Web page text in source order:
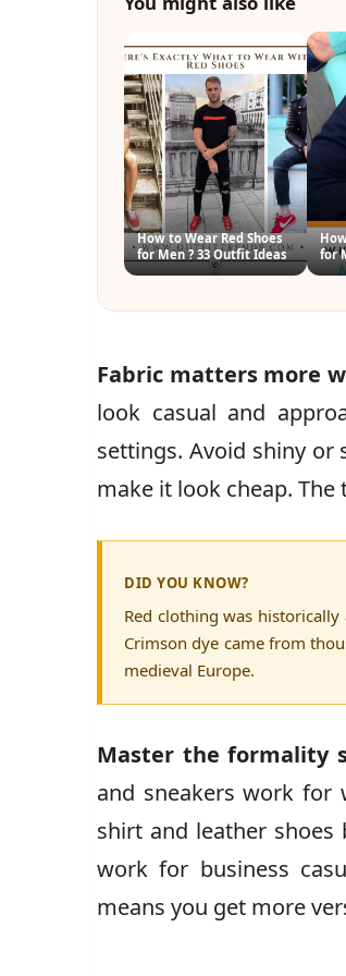
How to Wear Red Shoes
for Men ? 33 Outfit Ideas
for
Fabric matters more
look casual and
settings. Avoid shiny or
make it look cheap.
DID YOU KNOW?
Red clothing was
Crimson dye came from
medieval Europe.
Master the formality
and sneakers work for
shirt and leather shoes
work for business
means you get more